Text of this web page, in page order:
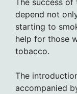
depend not
starting to
help for those
tobacco.
The
accompanied